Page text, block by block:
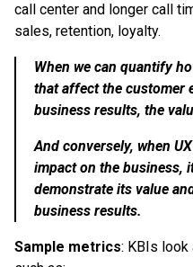
call center and longer call
sales, retention, loyalty.
When we can quantify
that affect the customer
business results, the
And conversely, when
impact on the business,
demonstrate its value
business results.
Sample metrics: KBIs